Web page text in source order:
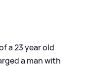
a 23 year old
a man with